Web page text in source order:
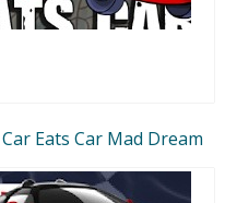
Car Eats Car Mad Dream